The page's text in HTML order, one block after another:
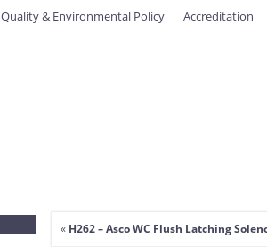
Quality & Environmental Policy Accreditation
« H262 – Asco WC Flush Latching